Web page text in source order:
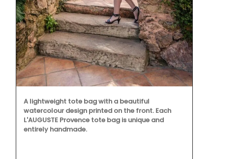
A lightweight tote bag with a beautiful
watercolour design printed on the front. Each
L'AUGUSTE Provence tote bag is unique and
entirely handmade.